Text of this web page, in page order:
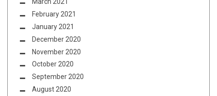
February 2021
January 2021
December 2020
November 2020
October 2020
September 2020
August 2020